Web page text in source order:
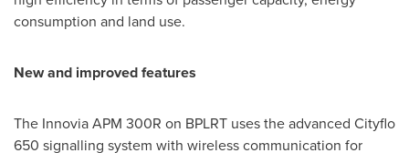
consumption and land use.
New and improved features
The Innovia APM 300R on BPLRT uses the advanced Cityflo
650 signalling system with wireless communication for